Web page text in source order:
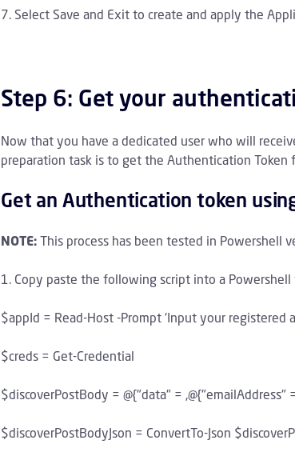
Select Save and Exit to create and apply the
Step 6: Get your
Now that you have a dedicated user who will
preparation task is to get the Authentication Token
Get an Authentication token
NOTE:This process has been tested in Powershell
Copy paste the following script into a
$appId = Read-Host -Prompt 'Input your registered
$creds = Get-Credential
$discoverPostBody = @{"data" = ,@{"emailAddress"
$discoverPostBodyJson = ConvertTo-Json